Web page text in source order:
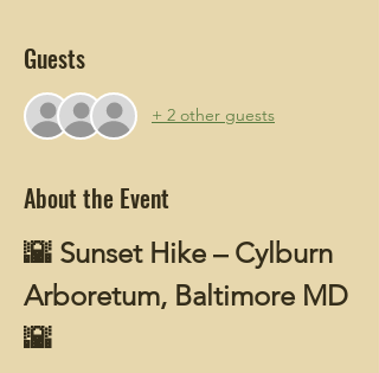
Guests
+ 2 other guests
About the Event
🌇 Sunset Hike – Cylburn
Arboretum, Baltimore MD
🌇